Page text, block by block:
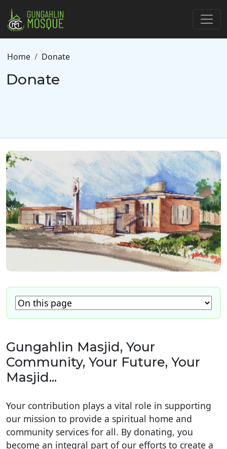
Skip to main content
Breadcrumb
Home Donate
Donate
Gungahlin Masjid, Your
Community, Your Future, Your
Masjid...
Your contribution plays a vital role in supporting
our mission to provide a spiritual home and
community services for all. By donating, you
become an integral part of our efforts to create a